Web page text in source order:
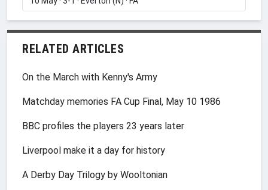
RELATED ARTICLES
On the March with Kenny's Army
Matchday memories FA Cup Final, May 10 1986
BBC profiles the players 23 years later
Liverpool make it a day for history
A Derby Day Trilogy by Wooltonian